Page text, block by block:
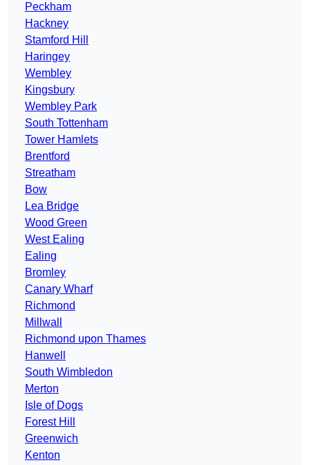
Peckham
Hackney
Stamford Hill
Haringey
Wembley
Kingsbury
Wembley Park
South Tottenham
Tower Hamlets
Brentford
Streatham
Bow
Lea Bridge
Wood Green
West Ealing
Ealing
Bromley
Canary Wharf
Richmond
Millwall
Richmond upon Thames
Hanwell
South Wimbledon
Merton
Isle of Dogs
Forest Hill
Greenwich
Kenton